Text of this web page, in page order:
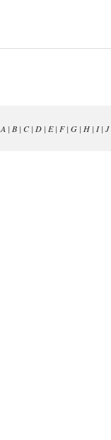
A | B| C| D| E| F| G| H| I| J